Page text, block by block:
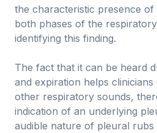
the characteristic presence of
both phases of the
identifying this finding.
The fact that it can be heard
and expiration helps clinicians
other respiratory sounds,
indication of an underlying
audible nature of pleural rubs